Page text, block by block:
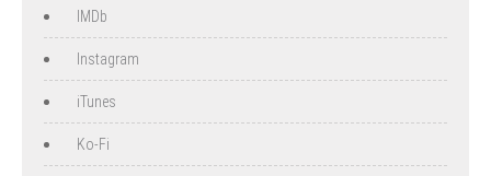
IMDb
Instagram
iTunes
Ko-Fi